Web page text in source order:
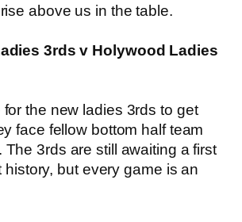
above us in the table.
3rds v Holywood Ladies
the new ladies 3rds to get
face fellow bottom half team
3rds are still awaiting a first
history, but every game is an